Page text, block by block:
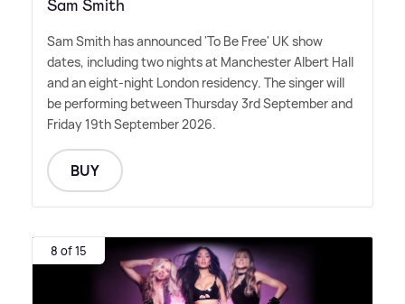
Sam Smith
Sam Smith has announced 'To Be Free' UK show
dates, including two nights at Manchester Albert Hall
and an eight-night London residency. The singer will
be performing between Thursday 3rd September and
Friday 19th September 2026.
BUY
8 of 15